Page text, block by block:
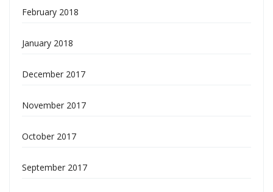
February 2018
January 2018
December 2017
November 2017
October 2017
September 2017